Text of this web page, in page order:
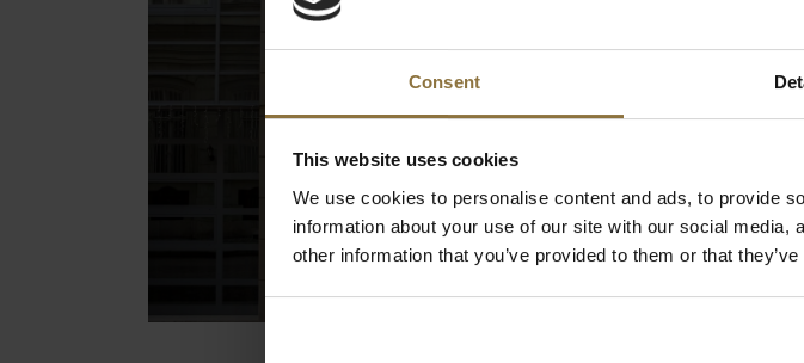
Consent
This website uses cookies
We use cookies to personalise content and ads, to provide
information about your use of our site with our social
other information that you’ve provided to them or that